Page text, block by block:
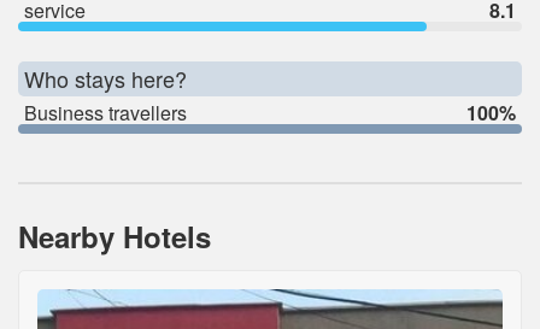
service
8.1
Who stays here?
Business travellers 100%
Nearby Hotels